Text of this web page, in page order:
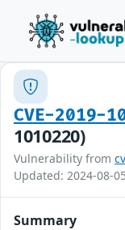
CVE-2019-
1010220)
Vulnerability from
Updated: 2024-08-
Summary